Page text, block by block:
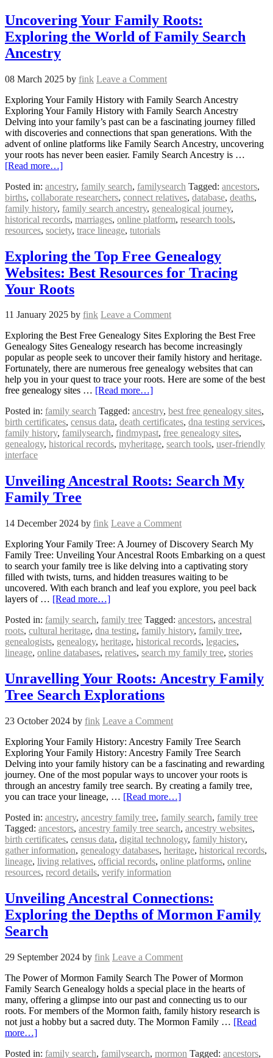
Uncovering Your Family Roots:
Exploring the World of Family Search
Ancestry
08 March 2025 by fink Leave a Comment
Exploring Your Family History with Family Search Ancestry
Exploring Your Family History with Family Search Ancestry
Delving into your family’s past can be a fascinating journey filled
with discoveries and connections that span generations. With the
advent of online platforms like Family Search Ancestry, uncovering
your roots has never been easier. Family Search Ancestry is …
[Read more…]
Posted in: ancestry, family search, familysearch Tagged: ancestors,
births, collaborate researchers, connect relatives, database, deaths,
family history, family search ancestry, genealogical journey,
historical records, marriages, online platform, research tools,
resources, society, trace lineage, tutorials
Exploring the Top Free Genealogy
Websites: Best Resources for Tracing
Your Roots
11 January 2025 by fink Leave a Comment
Exploring the Best Free Genealogy Sites Exploring the Best Free
Genealogy Sites Genealogy research has become increasingly
popular as people seek to uncover their family history and heritage.
Fortunately, there are numerous free genealogy websites that can
help you in your quest to trace your roots. Here are some of the best
free genealogy sites … [Read more…]
Posted in: family search Tagged: ancestry, best free genealogy sites,
birth certificates, census data, death certificates, dna testing services,
family history, familysearch, findmypast, free genealogy sites,
genealogy, historical records, myheritage, search tools, user-friendly
interface
Unveiling Ancestral Roots: Search My
Family Tree
14 December 2024 by fink Leave a Comment
Exploring Your Family Tree: A Journey of Discovery Search My
Family Tree: Unveiling Your Ancestral Roots Embarking on a quest
to search your family tree is like delving into a captivating story
filled with twists, turns, and hidden treasures waiting to be
uncovered. With each branch and leaf you explore, you peel back
layers of … [Read more…]
Posted in: family search, family tree Tagged: ancestors, ancestral
roots, cultural heritage, dna testing, family history, family tree,
genealogists, genealogy, heritage, historical records, legacies,
lineage, online databases, relatives, search my family tree, stories
Unravelling Your Roots: Ancestry Family
Tree Search Explorations
23 October 2024 by fink Leave a Comment
Exploring Your Family History: Ancestry Family Tree Search
Exploring Your Family History: Ancestry Family Tree Search
Delving into your family history can be a fascinating and rewarding
journey. One of the most popular ways to uncover your roots is
through an ancestry family tree search. By creating a family tree,
you can trace your lineage, … [Read more…]
Posted in: ancestry, ancestry family tree, family search, family tree
Tagged: ancestors, ancestry family tree search, ancestry websites,
birth certificates, census data, digital technology, family history,
gather information, genealogy databases, heritage, historical records,
lineage, living relatives, official records, online platforms, online
resources, record details, verify information
Unveiling Ancestral Connections:
Exploring the Depths of Mormon Family
Search
29 September 2024 by fink Leave a Comment
The Power of Mormon Family Search The Power of Mormon
Family Search Genealogy holds a special place in the hearts of
many, offering a glimpse into our past and connecting us to our
roots. For members of the Mormon faith, family history research is
not just a hobby but a sacred duty. The Mormon Family … [Read
more…]
Posted in: family search, familysearch, mormon Tagged: ancestors,